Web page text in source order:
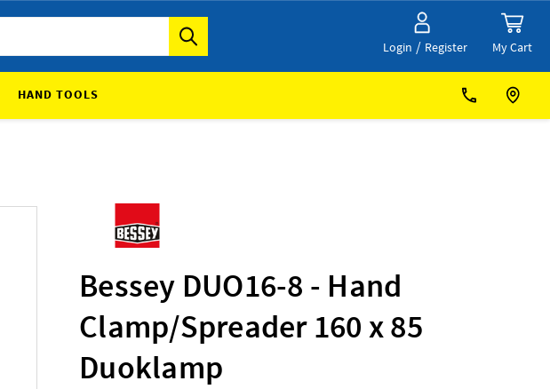
Login / Register My Cart
HAND TOOLS
Bessey DUO16-8 - Hand
Clamp/Spreader 160 x 85
Duoklamp